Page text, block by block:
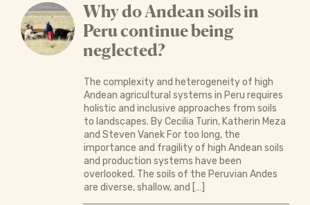
Why do Andean soils in
Peru continue being
neglected?
The complexity and heterogeneity of high
Andean agricultural systems in Peru requires
holistic and inclusive approaches from soils
to landscapes. By Cecilia Turin, Katherin Meza
and Steven Vanek For too long, the
importance and fragility of high Andean soils
and production systems have been
overlooked. The soils of the Peruvian Andes
are diverse, shallow, and […]